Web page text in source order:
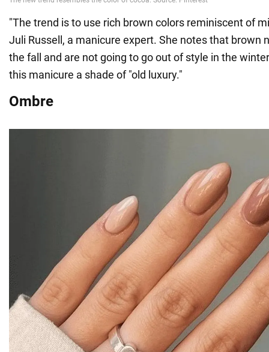
"The trend is to use rich brown colors reminiscent of
Juli Russell, a manicure expert. She notes that brown
the fall and are not going to go out of style in the
this manicure a shade of "old luxury."
Ombre